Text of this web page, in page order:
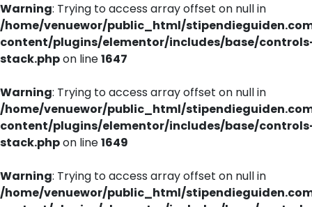
Warning: Trying to access array offset on null in
/home/venuewor/public_html/
content/plugins/elementor/includes/base/
stack.phpon line1647
Warning: Trying to access array offset on null in
/home/venuewor/public_html/
content/plugins/elementor/includes/base/
stack.phpon line1649
Warning: Trying to access array offset on null in
/home/venuewor/public_html/